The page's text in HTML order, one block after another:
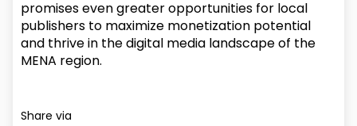
promises even greater opportunities for local
publishers to maximize monetization potential
and thrive in the digital media landscape of the
MENA region.
Share via